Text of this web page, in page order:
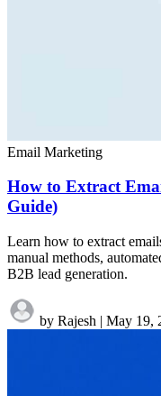
Email Marketing
How to Extract
Guide)
Learn how to extract
manual methods,
B2B lead generation.
by Rajesh | May 19,